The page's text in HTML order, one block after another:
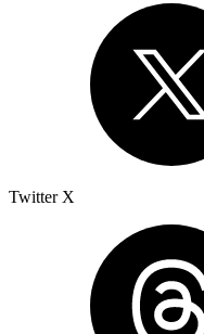
Twitter X